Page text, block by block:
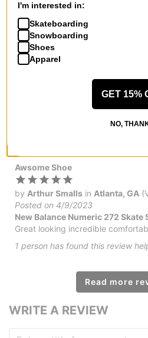
Posted on 5/1/2023
New Balance Numeric 272 Skate
Easily the most comfortable skate
multiple pairs of nike sb and vans
widest of any shoe I've tried.
durable too but time will tell. They
numerics are crazy underrated!
Awsome Shoe
by Arthur Smalls in Atlanta, GA
Posted on 4/9/2023
New Balance Numeric 272
Great looking incredible
1 person has found this review
Read more
WRITE A REVIEW
I'm interested in:
Skateboarding
Snowboarding
Shoes
Apparel
GET 15%
NO,